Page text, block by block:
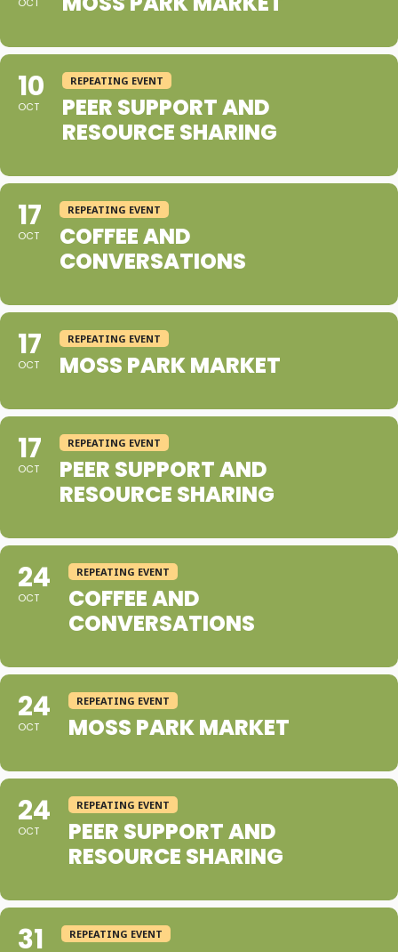
10
OCT
REPEATING EVENT
PEER SUPPORT AND
RESOURCE SHARING
17
OCT
REPEATING EVENT
COFFEE AND
CONVERSATIONS
17
OCT
REPEATING EVENT
MOSS PARK MARKET
17
OCT
REPEATING EVENT
PEER SUPPORT AND
RESOURCE SHARING
24
OCT
REPEATING EVENT
COFFEE AND
CONVERSATIONS
24
OCT
REPEATING EVENT
MOSS PARK MARKET
24
OCT
REPEATING EVENT
PEER SUPPORT AND
RESOURCE SHARING
31 REPEATING EVENT